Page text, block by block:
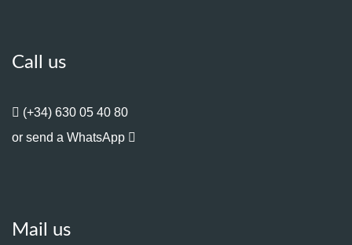
Call us
(+34) 630 05 40 80
or send a WhatsApp
Mail us